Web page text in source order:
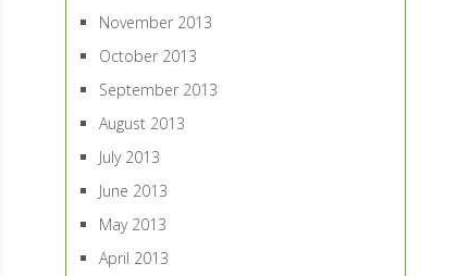
November 2013
October 2013
September 2013
August 2013
July 2013
June 2013
May 2013
April 2013